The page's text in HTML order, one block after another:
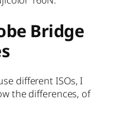
Bridge
different ISOs, I
the differences, of